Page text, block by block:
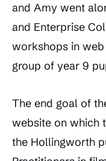
and Amy went
and Enterprise
workshops in
group of year 9
The end goal of
website on which
the Hollingworth